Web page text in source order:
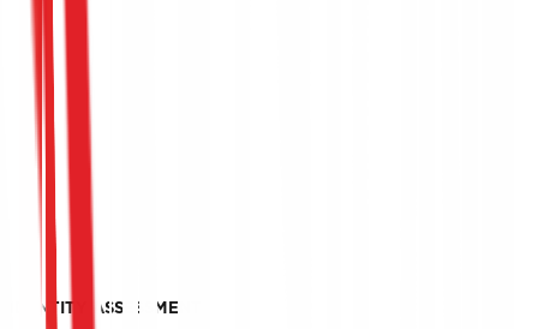
IDENTITY ASSESSMENT